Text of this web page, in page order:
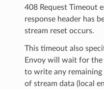
408 Request Timeout
response header has
stream reset occurs.
This timeout also
Envoy will wait for
to write any
of stream data (local